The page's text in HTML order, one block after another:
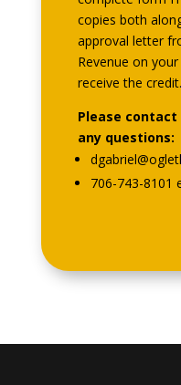
copies both
approval letter
Revenue on
receive the credit.
Please
any questions:
706-743-8101